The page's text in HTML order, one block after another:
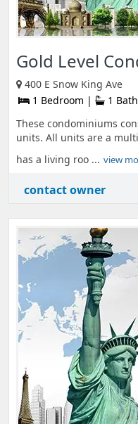
Gold Level
400 E Snow King Ave
1 Bedroom |
1
These condominiums
units. All units are a
has a living roo ... view
contact owner